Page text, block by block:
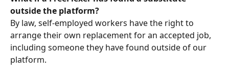
outside the platform?
By law, self-employed workers have the right to
arrange their own replacement for an accepted job,
including someone they have found outside of our
platform.